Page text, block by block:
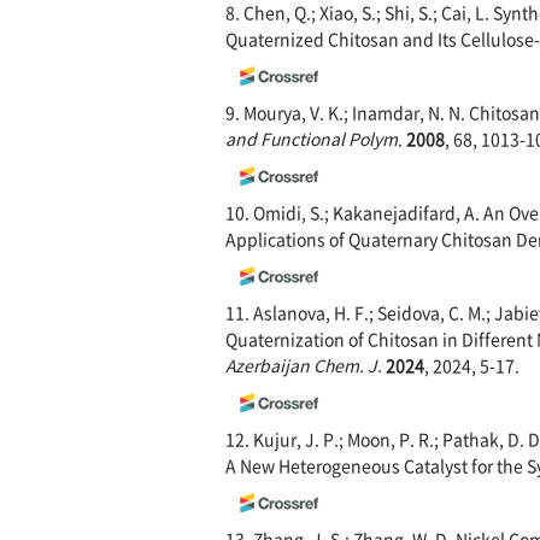
8. Chen, Q.; Xiao, S.; Shi, S.; Cai, L.
Quaternized Chitosan and Its
9. Mourya, V. K.; Inamdar, N. N.
and Functional Polym. 2008, 68, 1013-
10. Omidi, S.; Kakanejadifard, A. An
Applications of Quaternary Chitosan
11. Aslanova, H. F.; Seidova, C. M.;
Quaternization of Chitosan in
Azerbaijan Chem. J. 2024, 2024, 5-17.
12. Kujur, J. P.; Moon, P. R.; Pathak,
A New Heterogeneous Catalyst for the